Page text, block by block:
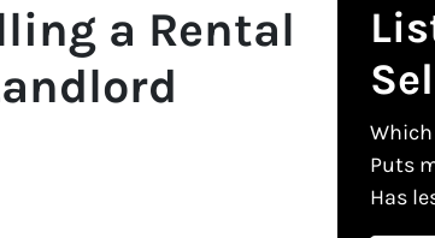
a Rental
Puts
Has